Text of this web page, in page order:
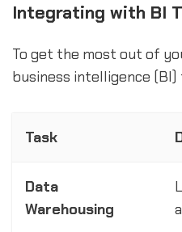
Integrating with BI
To get the most out of
business intelligence (BI)
Task
Data
Warehousing